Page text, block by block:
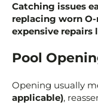
Catching issues
replacing worn
expensive repairs
Pool
Opening usually
applicable),